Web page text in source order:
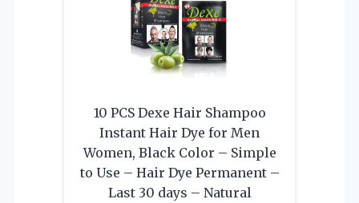
10 PCS Dexe Hair Shampoo
Instant Hair Dye for Men
Women, Black Color – Simple
to Use – Hair Dye Permanent –
Last 30 days – Natural